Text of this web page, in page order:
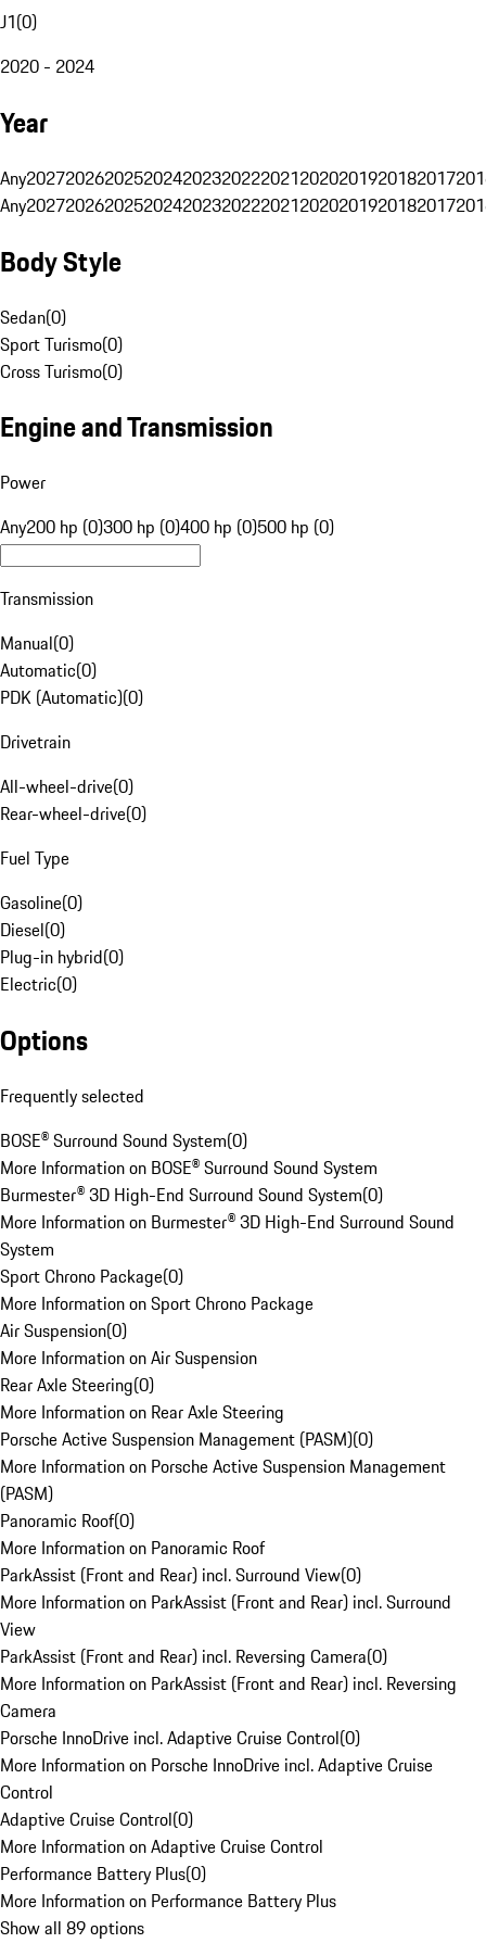
J1(0)
2020 - 2024
Year
Any20272026202520242023202220212020201920182017
Any20272026202520242023202220212020201920182017
Body Style
Sedan(0)
Sport Turismo(0)
Cross Turismo(0)
Engine and Transmission
Power
Any200 hp (0)300 hp (0)400 hp (0)500 hp (0)
Transmission
Manual(0)
Automatic(0)
PDK (Automatic)(0)
Drivetrain
All-wheel-drive(0)
Rear-wheel-drive(0)
Fuel Type
Gasoline(0)
Diesel(0)
Plug-in hybrid(0)
Electric(0)
Options
Frequently selected
BOSE® Surround Sound System(0)
More Information on BOSE® Surround Sound System
Burmester® 3D High-End Surround Sound System(0)
More Information on Burmester® 3D High-End Surround Sound
System
Sport Chrono Package(0)
More Information on Sport Chrono Package
Air Suspension(0)
More Information on Air Suspension
Rear Axle Steering(0)
More Information on Rear Axle Steering
Porsche Active Suspension Management (PASM)(0)
More Information on Porsche Active Suspension Management
(PASM)
Panoramic Roof(0)
More Information on Panoramic Roof
ParkAssist (Front and Rear) incl. Surround View(0)
More Information on ParkAssist (Front and Rear) incl. Surround
View
ParkAssist (Front and Rear) incl. Reversing Camera(0)
More Information on ParkAssist (Front and Rear) incl. Reversing
Camera
Porsche InnoDrive incl. Adaptive Cruise Control(0)
More Information on Porsche InnoDrive incl. Adaptive Cruise
Control
Adaptive Cruise Control(0)
More Information on Adaptive Cruise Control
Performance Battery Plus(0)
More Information on Performance Battery Plus
Show all 89 options